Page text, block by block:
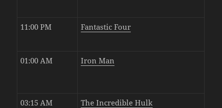
11:00 PM Fantastic Four
01:00 AM Iron Man
03:15 AM The Incredible Hulk